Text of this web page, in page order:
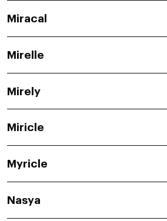
Miracal
Mirelle
Mirely
Miricle
Myricle
Nasya